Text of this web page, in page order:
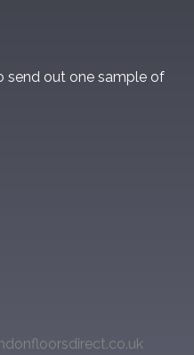
send out one sample of